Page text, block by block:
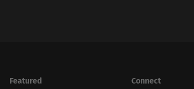
Featured Connect